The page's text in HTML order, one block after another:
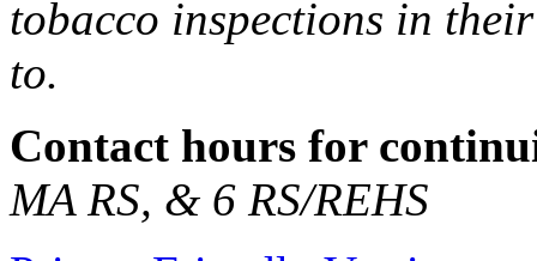
tobacco inspections in
to.
Contact hours for
MA RS, & 6 RS/REHS